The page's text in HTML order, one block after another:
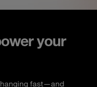
your
fast—and